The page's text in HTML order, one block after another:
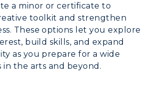
a minor or certificate to
toolkit and strengthen
These options let you explore
build skills, and expand
as you prepare for a wide
in the arts and beyond.